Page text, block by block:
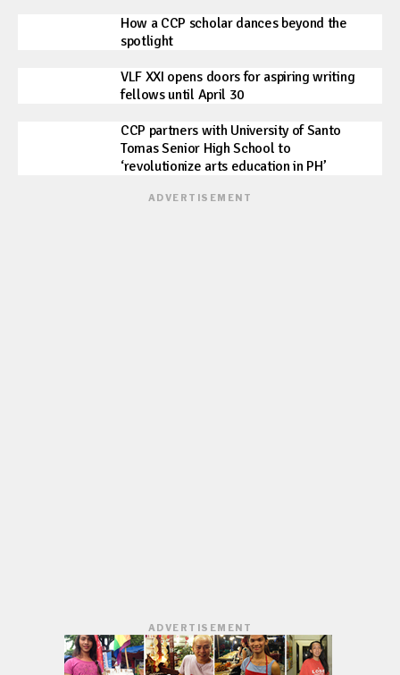
How a CCP scholar dances beyond the
spotlight
VLF XXI opens doors for aspiring writing
fellows until April 30
CCP partners with University of Santo
Tomas Senior High School to
‘revolutionize arts education in PH’
ADVERTISEMENT
ADVERTISEMENT